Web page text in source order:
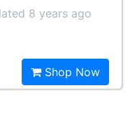
8 years ago
Shop Now